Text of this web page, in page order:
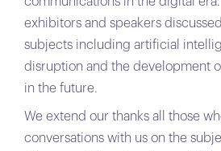
exhibitors and speakers
subjects including artificial
disruption and the development
in the future.
We extend our thanks all those
conversations with us on the